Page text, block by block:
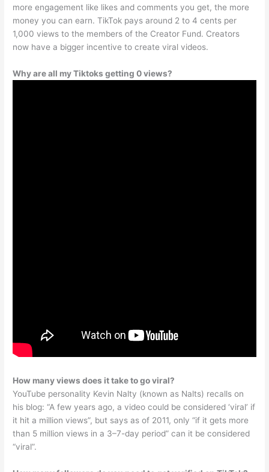
more engagement like likes and comments you get, the more
money you can earn. TikTok pays around 2 to 4 cents per
1,000 views to the members of the Creator Fund. Creators
now have a bigger incentive to create viral videos.
Why are all my Tiktoks getting 0 views?
How many views does it take to go viral?
YouTube personality Kevin Nalty (known as Nalts) recalls on
his blog: “A few years ago, a video could be considered ‘viral’ if
it hit a million views”, but says as of 2011, only “if it gets more
than 5 million views in a 3–7-day period” can it be considered
“viral”.